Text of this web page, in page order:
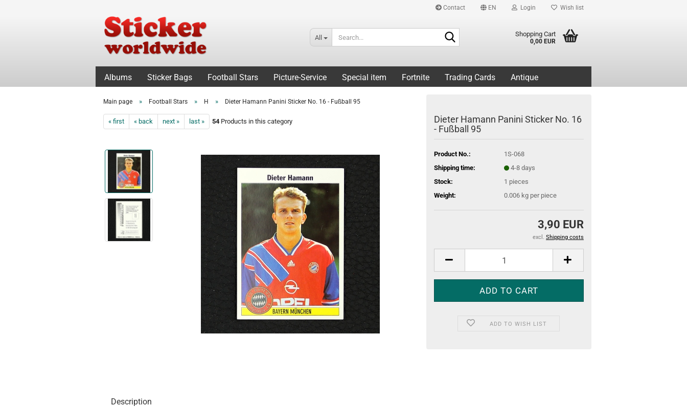
Contact EN Login Wish list
All Shopping Cart
0,00 EUR
Albums Sticker Bags Football Stars Picture-Service Special item Fortnite Trading Cards Antique
Main page » Football Stars » H » Dieter Hamann Panini Sticker No. 16 - Fußball 95
« first « back next » last » 54Products in this category
Dieter Hamann Panini Sticker No. 16
- Fußball 95
Product No.:
1S-068
Shipping time:
4-8 days
Stock:
1 pieces
Weight:
0.006kg per piece
3,90 EUR
excl. Shipping costs
ADD TO WISH LIST
Description